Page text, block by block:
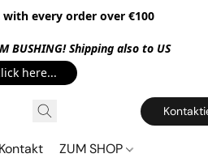
with every order over €100
BUSHING! Shipping also to US
here...
Kontakt ZUM SHOP